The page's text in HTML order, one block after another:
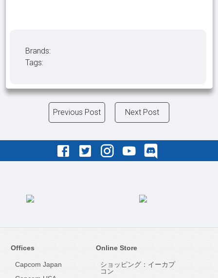
Brands:
Tags:
Previous Post Next Post
Offices
Capcom Japan
Online Store
ショッピング：イーカプ
コン